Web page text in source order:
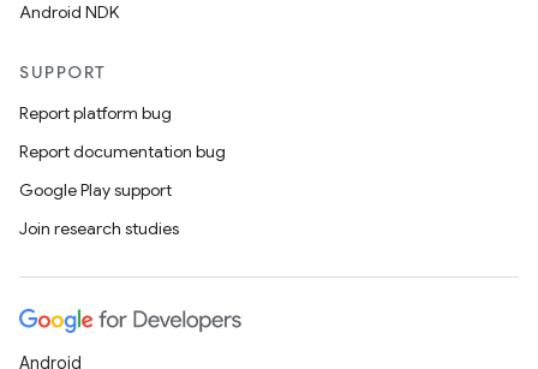
Android NDK
SUPPORT
Report platform bug
Report documentation bug
Google Play support
Join research studies
Android